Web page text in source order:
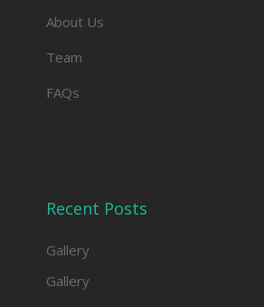
About Us
Team
FAQs
Recent Posts
Gallery
Gallery